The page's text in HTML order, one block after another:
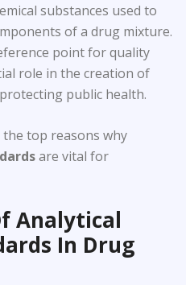
substances used to
of a drug mixture.
point for quality
role in the creation of
public health.
top reasons why
are vital for
Analytical
In Drug